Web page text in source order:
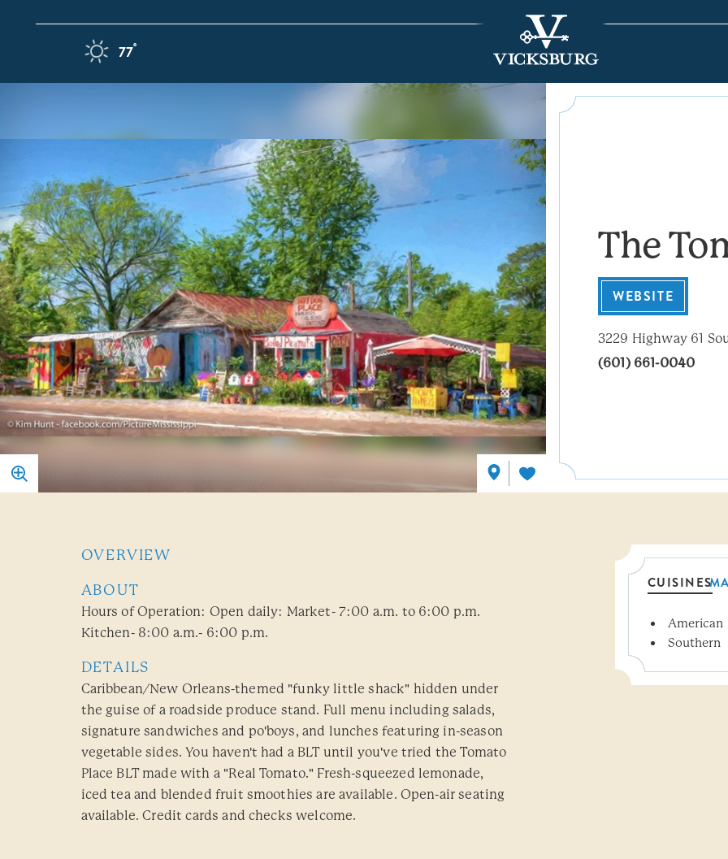
Skip to content
77°F
The
WEBSITE
3229 Highway 61
(601) 661-0040
OVERVIEW
ABOUT
Hours of Operation: Open daily: Market- 7:00 a.m. to 6:00 p.m.
Kitchen- 8:00 a.m.- 6:00 p.m.
DETAILS
Caribbean/New Orleans-themed "funky little shack" hidden under
the guise of a roadside produce stand. Full menu including salads,
signature sandwiches and po'boys, and lunches featuring in-season
vegetable sides. You haven't had a BLT until you've tried the Tomato
Place BLT made with a "Real Tomato." Fresh-squeezed lemonade,
iced tea and blended fruit smoothies are available. Open-air seating
available. Credit cards and checks welcome.
CUISINES
Details
American
Southern